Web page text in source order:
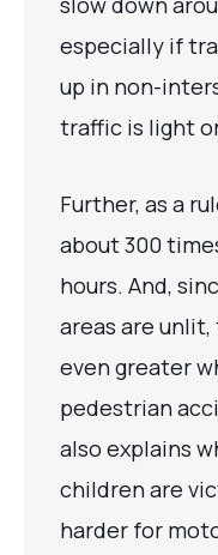
especially if
up in non-
traffic is light
Further, as a
about 300
hours. And,
areas are
even greater
pedestrian
also explains
children are
harder for